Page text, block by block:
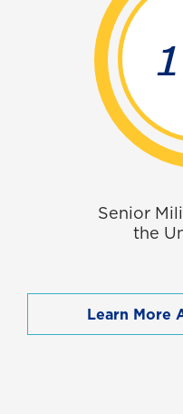
Senior
the
Learn More